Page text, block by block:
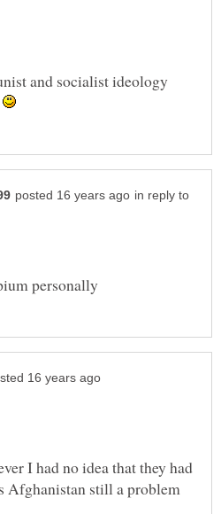
and socialist ideology
in reply to
I had no idea that they had
Afghanistan still a problem